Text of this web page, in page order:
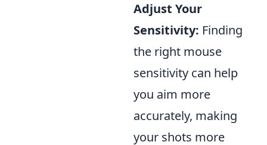
Adjust Your
Sensitivity: Finding
the right mouse
sensitivity can help
you aim more
accurately, making
your shots more